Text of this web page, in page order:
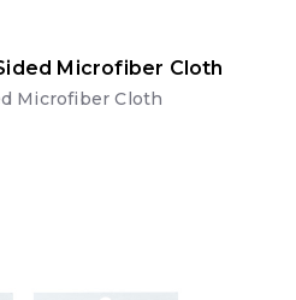
Microfiber Cloth
Microfiber Cloth